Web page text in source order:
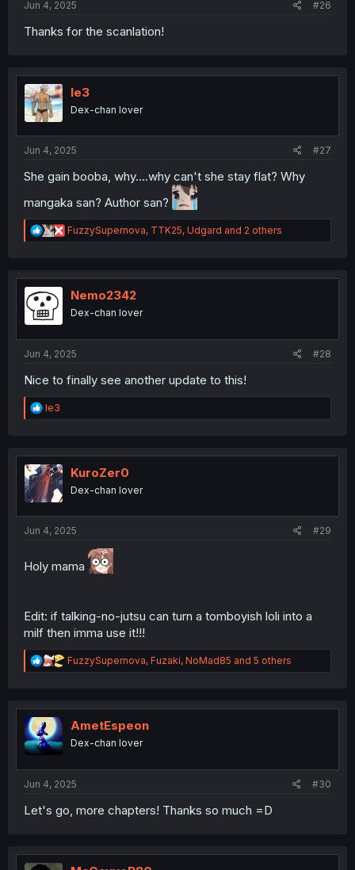
Jun 4, 2025 #26
Thanks for the scanlation!
le3
Dex-chan lover
Jun 4, 2025 #27
She gain booba, why....why can't she stay flat? Why
mangaka san? Author san?
R
e
t
n
FuzzySupernova, TTK25, Udgard and 2 others
Nemo2342
Dex-chan lover
Jun 4, 2025 #28
Nice to finally see another update to this!
R
e
t
i
o
n
le3
KuroZer0
Dex-chan lover
Jun 4, 2025 #29
Holy mama
Edit: if talking-no-jutsu can turn a tomboyish loli into a
milf then imma use it!!!
R
e
t
n
FuzzySupernova, Fuzaki, NoMad85 and 5 others
AmetEspeon
Dex-chan lover
Jun 4, 2025 #30
Let's go, more chapters! Thanks so much =D